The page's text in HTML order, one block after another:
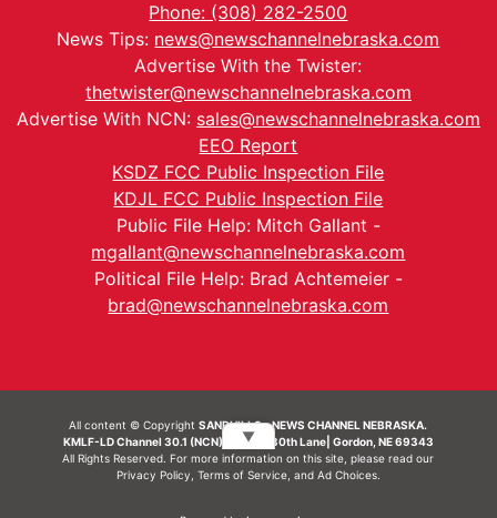
Phone: (308) 282-2500
News Tips: news@newschannelnebraska.com
Advertise With the Twister:
thetwister@newschannelnebraska.com
Advertise With NCN: sales@newschannelnebraska.com
EEO Report
KSDZ FCC Public Inspection File
KDJL FCC Public Inspection File
Public File Help: Mitch Gallant -
mgallant@newschannelnebraska.com
Political File Help: Brad Achtemeier -
brad@newschannelnebraska.com
All content © CopyrightSANDHILLS - NEWS CHANNEL NEBRASKA.
KMLF-LD Channel 30.1 (NCN) | 6492 230th Lane| Gordon, NE 69343
All Rights Reserved. For more information on this site, please read our
Privacy Policy Terms of Service, and Ad Choices.
▼